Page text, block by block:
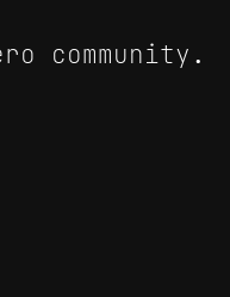
community.